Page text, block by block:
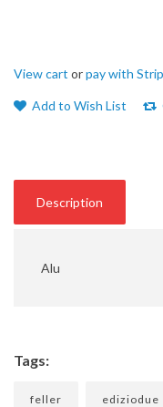
View cart orpay with
Add to Wish List
Description
Alu
Tags:
feller ediziodue